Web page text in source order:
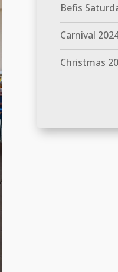
Befis
Carnival
Christmas